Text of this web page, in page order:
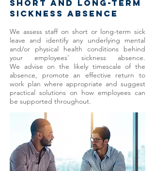
short and long-term
sickness absence
We assess staff on short or long-term sick
leave and identify any underlying mental
and/or physical health conditions behind
your employees’ sickness absence.
We advise on the likely timescale of the
absence, promote an effective return to
work plan where appropriate and suggest
practical solutions on how employees can
be supported throughout.